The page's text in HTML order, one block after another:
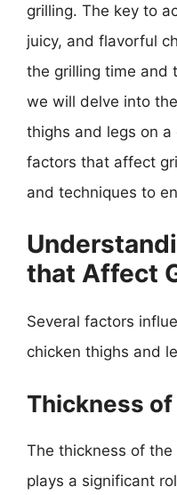
grilling. The key to
juicy, and flavorful
the grilling time and
we will delve into
thighs and legs on
factors that affect
and techniques to
that Affect
Several factors
chicken thighs and
Thickness
The thickness of
plays a significant